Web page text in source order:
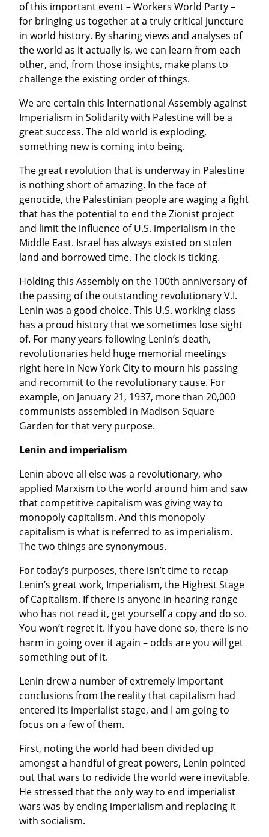
of this important event – Workers World Party –
for bringing us together at a truly critical juncture
in world history. By sharing views and analyses of
the world as it actually is, we can learn from each
other, and, from those insights, make plans to
challenge the existing order of things.
We are certain this International Assembly against
Imperialism in Solidarity with Palestine will be a
great success. The old world is exploding,
something new is coming into being.
The great revolution that is underway in Palestine
is nothing short of amazing. In the face of
genocide, the Palestinian people are waging a fight
that has the potential to end the Zionist project
and limit the influence of U.S. imperialism in the
Middle East. Israel has always existed on stolen
land and borrowed time. The clock is ticking.
Holding this Assembly on the 100th anniversary of
the passing of the outstanding revolutionary V.I.
Lenin was a good choice. This U.S. working class
has a proud history that we sometimes lose sight
of. For many years following Lenin’s death,
revolutionaries held huge memorial meetings
right here in New York City to mourn his passing
and recommit to the revolutionary cause. For
example, on January 21, 1937, more than 20,000
communists assembled in Madison Square
Garden for that very purpose.
Lenin and imperialism
Lenin above all else was a revolutionary, who
applied Marxism to the world around him and saw
that competitive capitalism was giving way to
monopoly capitalism. And this monopoly
capitalism is what is referred to as imperialism.
The two things are synonymous.
For today’s purposes, there isn’t time to recap
Lenin’s great work, Imperialism, the Highest Stage
of Capitalism. If there is anyone in hearing range
who has not read it, get yourself a copy and do so.
You won’t regret it. If you have done so, there is no
harm in going over it again – odds are you will get
something out of it.
Lenin drew a number of extremely important
conclusions from the reality that capitalism had
entered its imperialist stage, and I am going to
focus on a few of them.
First, noting the world had been divided up
amongst a handful of great powers, Lenin pointed
out that wars to redivide the world were inevitable.
He stressed that the only way to end imperialist
wars was by ending imperialism and replacing it
with socialism.